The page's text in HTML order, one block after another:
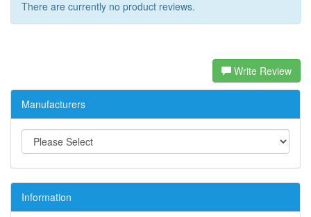
There are currently no product reviews.
Write Review
Manufacturers
Information